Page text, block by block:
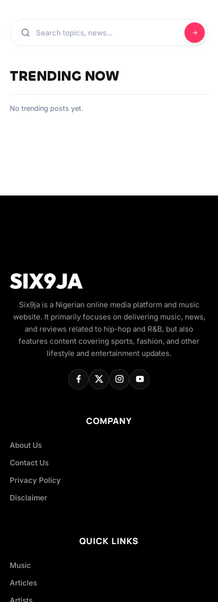
TRENDING NOW
No trending posts yet.
Six9ja is a Nigerian online media platform and music
website. It primarily focuses on delivering music, news,
and reviews related to hip-hop and R&B, but also
features content covering sports, fashion, and other
lifestyle and entertainment updates.
COMPANY
About Us
Contact Us
Privacy Policy
Disclaimer
QUICK LINKS
Music
Articles
Artists